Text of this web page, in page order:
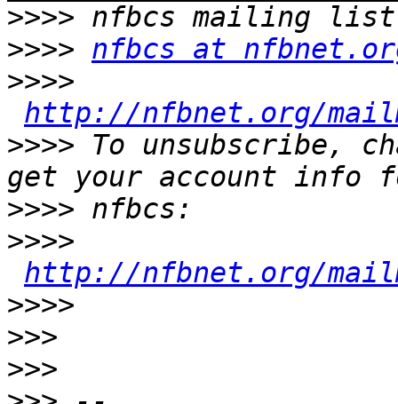
>>>>
>>>> nfbcs at
>>>>
http://nfbnet.org/
>>>> To unsubscribe,
>>>>
>>>>
http://nfbnet.org/
>>>>
>>>
>>>